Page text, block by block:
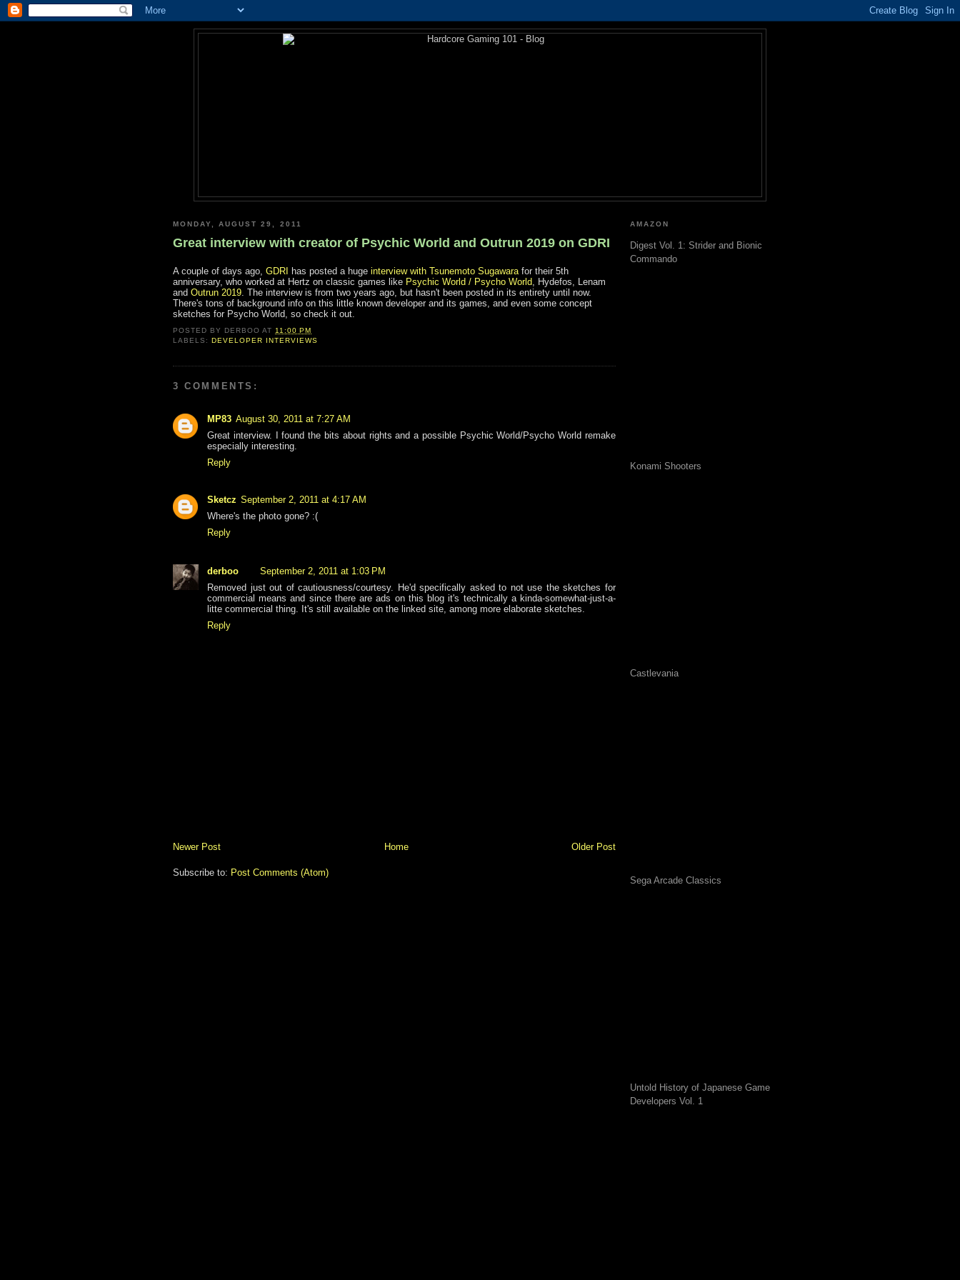
MONDAY, AUGUST 29, 2011
Great interview with creator of Psychic World and Outrun 2019 on GDRI
A couple of days ago, GDRI has posted a huge interview with Tsunemoto Sugawara for their 5th
anniversary, who worked at Hertz on classic games like Psychic World / Psycho World , Hydefos, Lenam
and Outrun 2019 . The interview is from two years ago, but hasn't been posted in its entirety until now.
There's tons of background info on this little known developer and its games, and even some concept
sketches for Psycho World, so check it out.
POSTED BY DERBOO AT11:00 PM
LABELS: DEVELOPER INTERVIEWS
3 COMMENTS:
MP83 August 30, 2011 at 7:27 AM
Great interview. I found the bits about rights and a possible Psychic World/Psycho World remake
especially interesting.
Reply
Sketcz September 2, 2011 at 4:17 AM
Where's the photo gone? :(
Reply
derboo
September 2, 2011 at 1:03 PM
Removed just out of cautiousness/courtesy. He'd specifically asked to not use the sketches for
commercial means and since there are ads on this blog it's technically a kinda-somewhat-just-a-
litte commercial thing. It's still available on the linked site, among more elaborate sketches.
Reply
Newer Post Older Post
Home
Subscribe to: Post Comments (Atom)
AMAZON
Digest Vol. 1: Strider and Bionic
Commando
Konami Shooters
Castlevania
Sega Arcade Classics
Untold History of Japanese Game
Developers Vol. 1